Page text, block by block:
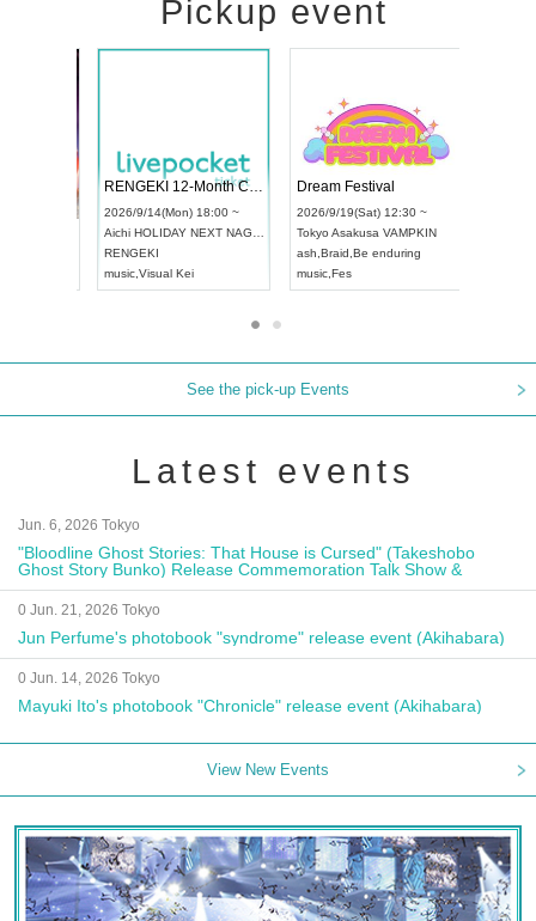
Pickup event
UDO STREET DANCE WORLD CHAMPIONSHIP JAPAN 2026
2026/9/13(Sun) 12:30 ~
AichiArtpia Hall
UDO JAPAN
2026/9/14(Mon) 18:00 ~
Aichi HOLIDAY NEXT NAGOYA
RENGEKI
music,Visual Kei
See the pick-up Events
Latest events
Jun. 6, 2026 Tokyo
"Bloodline Ghost Stories: That House is Cursed" (Takeshobo
Ghost Story Bunko) Release Commemoration Talk Show &
Autograph Session
0 Jun. 21, 2026 Tokyo
Jun Perfume's photobook "syndrome" release event (Akihabara)
0 Jun. 14, 2026 Tokyo
Mayuki Ito's photobook "Chronicle" release event (Akihabara)
View New Events